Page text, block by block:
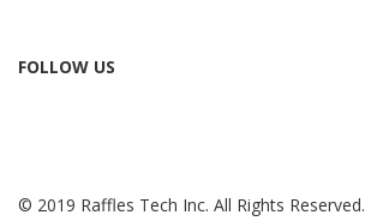
FOLLOW US
© 2019 Raffles Tech Inc. All Rights Reserved.